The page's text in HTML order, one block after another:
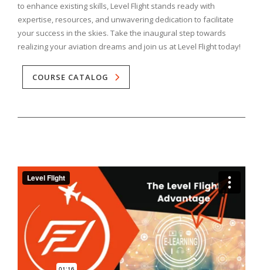
to enhance existing skills, Level Flight stands ready with
expertise, resources, and unwavering dedication to facilitate
your success in the skies. Take the inaugural step towards
realizing your aviation dreams and join us at Level Flight today!
COURSE CATALOG